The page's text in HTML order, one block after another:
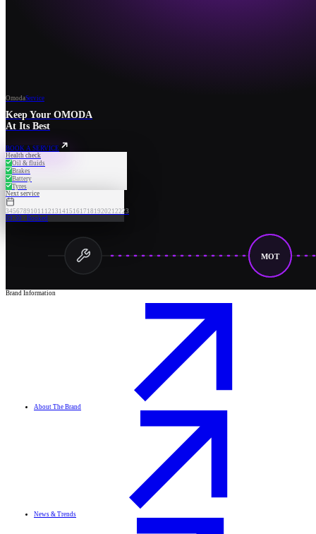
OmodaService
Keep Your OMODA
At Its Best
BOOK A SERVICE
Health check
Oil & fluids
Brakes
Battery
Tyres
Next service
3456789 10 11 12 13 14 15 16 17 18 1920212223
09:30 · Booked
MOT
Brand Information
About The Brand
News & Trends